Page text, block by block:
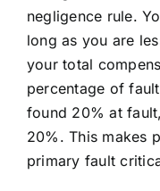
negligence rule.
long as you are
your total
percentage of
found 20% at
20%. This makes
primary fault